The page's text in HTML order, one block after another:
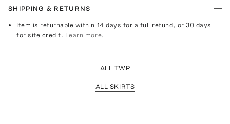
SHIPPING & RETURNS
Item is returnable within 14 days for a full refund, or 30 days
for site credit. Learn more.
ALL TWP
ALL SKIRTS